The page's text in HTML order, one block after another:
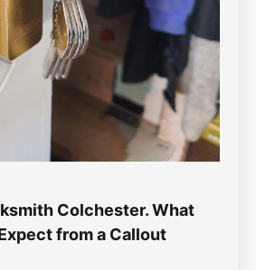
Colchester. What
from a Callout